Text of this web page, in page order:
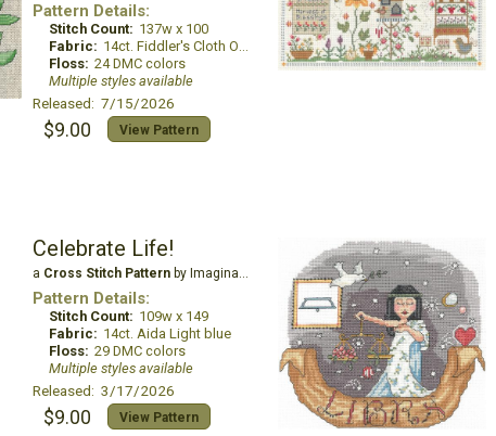
Pattern Details:
Stitch Count: 137w x 100
Fabric: 14ct. Fiddler's Cloth Oatmeal Lite
Floss: 24 DMC colors
Multiple styles available
Released: 7/15/2026
$9.00 View Pattern
Celebrate Life!
a Cross Stitch Patternby Imaginating
Pattern Details:
Stitch Count: 109w x 149
Fabric: 14ct. Aida Light blue
Floss: 29 DMC colors
Multiple styles available
Released: 3/17/2026
$9.00 View Pattern